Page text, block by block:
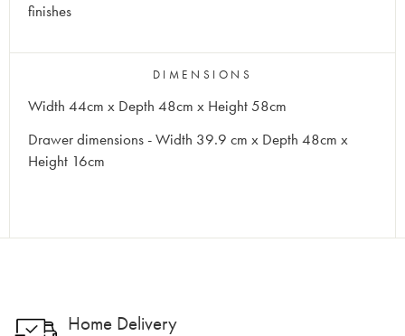
finishes
DIMENSIONS
Width 44cm x Depth 48cm x Height 58cm
Drawer dimensions - Width 39.9 cm x Depth 48cm x
Height 16cm
Home Delivery